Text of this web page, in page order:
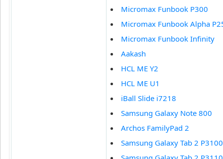
Micromax Funbook P300
Micromax Funbook Alpha
Micromax Funbook Infinity
Aakash
HCL ME Y2
HCL ME U1
iBall Slide i7218
Samsung Galaxy Note 800
Archos FamilyPad 2
Samsung Galaxy Tab 2 P3100